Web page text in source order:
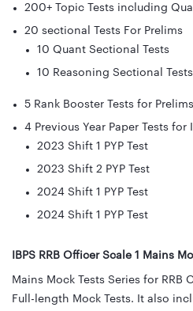
200+ Topic Tests including
20 sectional Tests For Prelims
10 Quant Sectional Tests
10 Reasoning Sectional Tests
5 Rank Booster Tests for Prelims
4 Previous Year Paper Tests for
2023 Shift 1 PYP Test
2023 Shift 2 PYP Test
2024 Shift 1 PYP Test
2024 Shift 1 PYP Test
IBPS RRB Officer Scale 1 Mains
Mains Mock Tests Series for RRB
Full-length Mock Tests. It also